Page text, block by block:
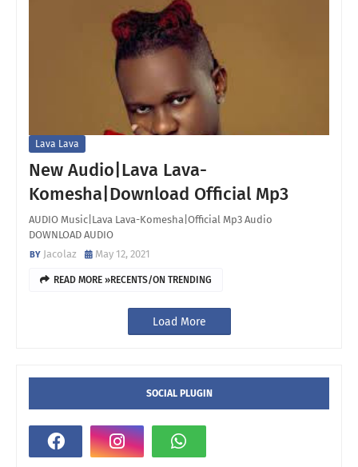
Lava Lava
New Audio|Lava Lava-
Komesha|Download Official Mp3
AUDIO Music|Lava Lava-Komesha|Official Mp3 Audio
DOWNLOAD AUDIO
Jacolaz
May 12, 2021
READ MORE »RECENTS/ON TRENDING
Load More
SOCIAL PLUGIN